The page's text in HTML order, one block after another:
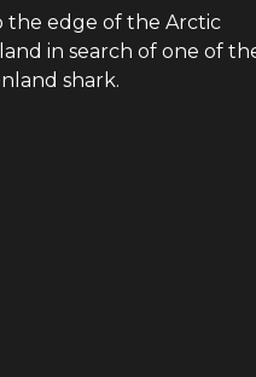
the edge of the Arctic
in search of one of
shark.